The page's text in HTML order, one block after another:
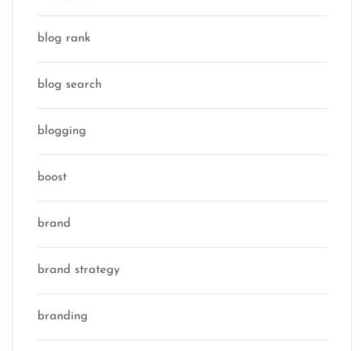
blog rank
blog search
blogging
boost
brand
brand strategy
branding